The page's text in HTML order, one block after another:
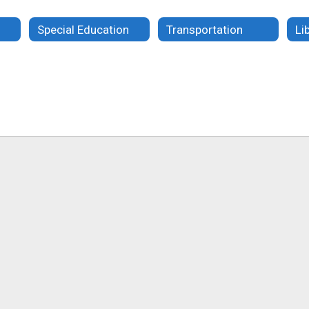
Special Education Transportation